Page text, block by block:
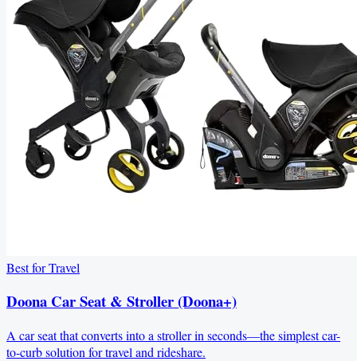
Best for Travel
Doona Car Seat & Stroller (Doona+)
A car seat that converts into a stroller in seconds—the simplest car-
to-curb solution for travel and rideshare.